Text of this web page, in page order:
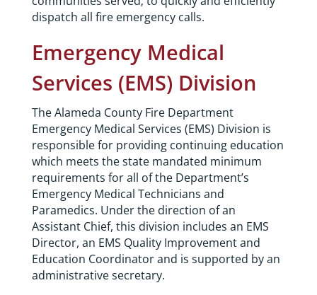
dispatch all fire emergency calls.
Emergency Medical
Services (EMS) Division
The Alameda County Fire Department
Emergency Medical Services (EMS) Division is
responsible for providing continuing education
which meets the state mandated minimum
requirements for all of the Department’s
Emergency Medical Technicians and
Paramedics. Under the direction of an
Assistant Chief, this division includes an EMS
Director, an EMS Quality Improvement and
Education Coordinator and is supported by an
administrative secretary.